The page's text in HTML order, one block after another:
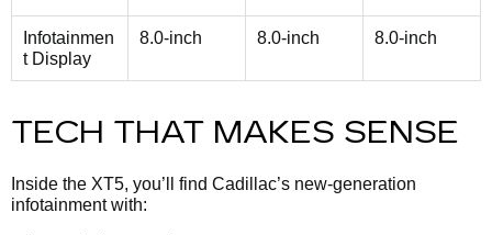
Infotainmen
t Display
8.0-inch 8.0-inch 8.0-inch
TECH THAT MAKES SENSE
Inside the XT5, you’ll find Cadillac’s new-generation
infotainment with: